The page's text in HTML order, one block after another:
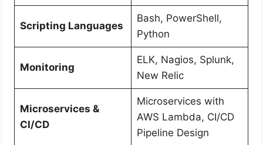
Scripting Languages
Bash, PowerShell,
Python
Monitoring
ELK, Nagios, Splunk,
New Relic
Microservices &
CI/CD
Microservices with
AWS Lambda, CI/CD
Pipeline Design